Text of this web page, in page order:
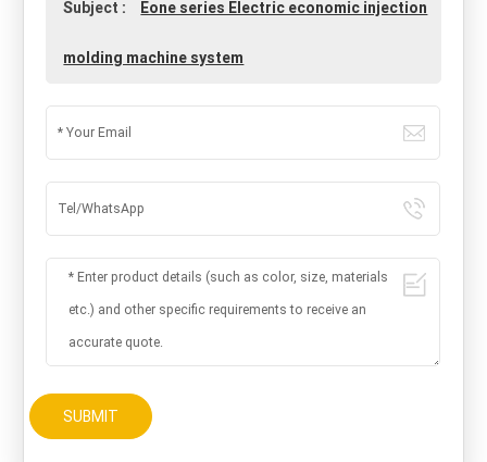
Subject : Eone series Electric economic injection
molding machine system
SUBMIT